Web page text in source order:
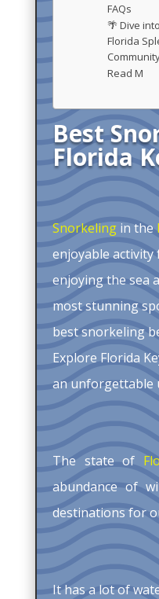
FAQs
🌴 Dive
Florida
Read M
Best
Florida
Snorkeling in the
enjoyable activity
enjoying the sea
most stunning
best snorkeling
Explore Florida
an unforgettable
The state of
abundance of
destinations for
It has a lot of